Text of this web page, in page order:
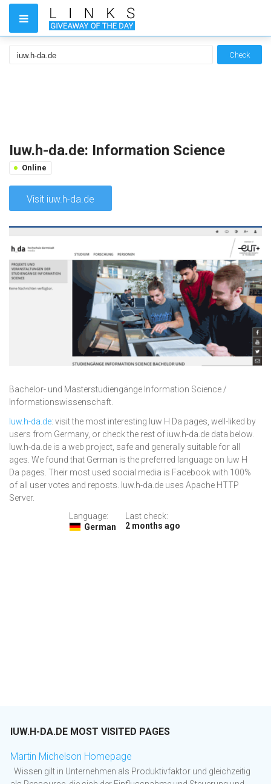
Check
Iuw.h-da.de: Information Science
Online
Visit iuw.h-da.de
Bachelor- und Masterstudiengänge Information Science /
Informationswissenschaft.
Iuw.h-da.de: visit the most interesting Iuw H Da pages, well-liked by
users from Germany, or check the rest of iuw.h-da.de data below.
Iuw.h-da.de is a web project, safe and generally suitable for all
ages. We found that German is the preferred language on Iuw H
Da pages. Their most used social media is Facebook with 100%
of all user votes and reposts. Iuw.h-da.de uses Apache HTTP
Server.
Language:
German
Last check:
2 months ago
IUW.H-DA.DE MOST VISITED PAGES
Martin Michelson Homepage
Wissen gilt in Unternehmen als Produktivfaktor und gleichzeitig